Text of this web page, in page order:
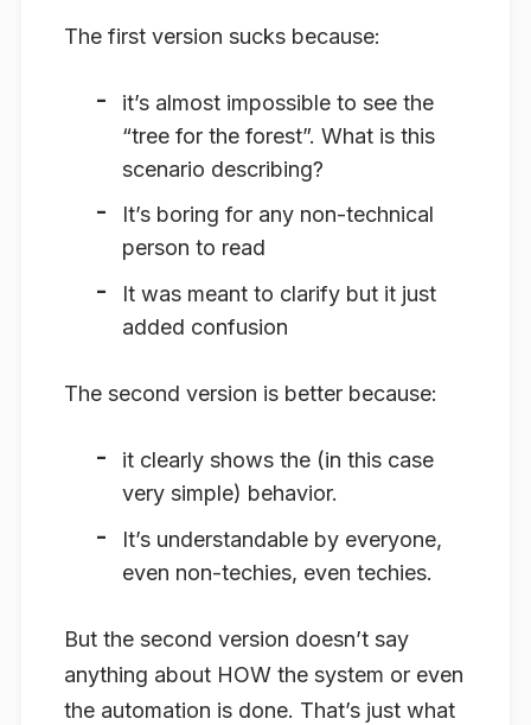
The first version sucks because:
it’s almost impossible to see the
“tree for the forest”. What is this
scenario describing?
It’s boring for any non-technical
person to read
It was meant to clarify but it just
added confusion
The second version is better because:
it clearly shows the (in this case
very simple) behavior.
It’s understandable by everyone,
even non-techies, even techies.
But the second version doesn’t say
anything about HOW the system or even
the automation is done. That’s just what